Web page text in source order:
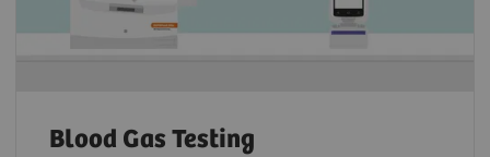
Blood Gas Testing